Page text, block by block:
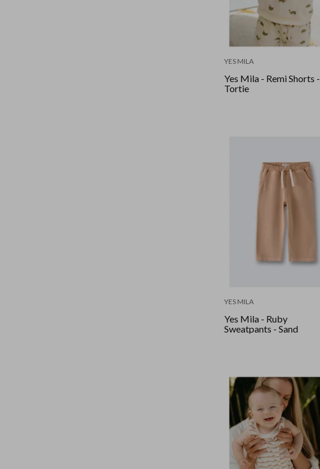
YES MILA
Yes Mila - Remi Shorts -
Tortie
YES MILA
Yes Mila - Ruby
Sweatpants - Sand